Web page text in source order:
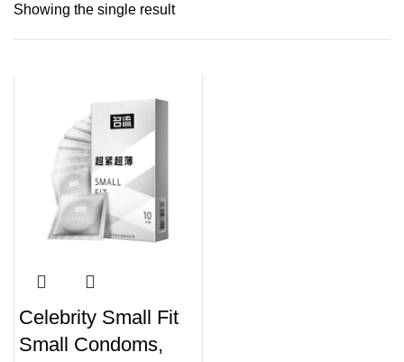
Showing the single result
Celebrity Small Fit
Small Condoms,